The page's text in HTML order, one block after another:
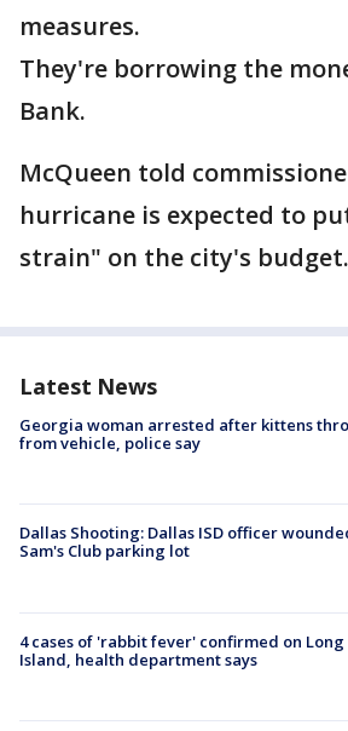
measures.
They're borrowing the
Bank.
McQueen told
hurricane is expected to
strain" on the city's budget.
Latest News
Georgia woman arrested after kittens
from vehicle, police say
Dallas Shooting: Dallas ISD officer
Sam's Club parking lot
4 cases of 'rabbit fever' confirmed on Long
Island, health department says